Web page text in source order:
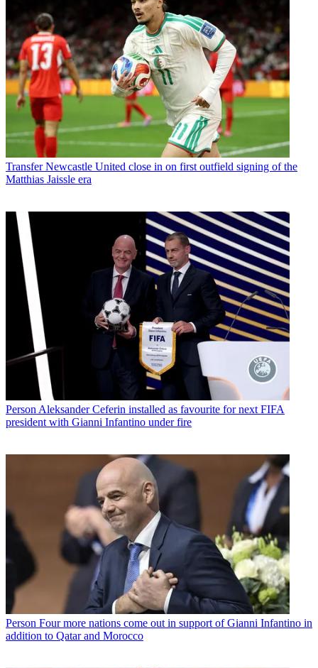
Transfer Newcastle United close in on first outfield signing of the
Matthias Jaissle era
PersonAleksander Ceferin installed as favourite for next FIFA
president with Gianni Infantino under fire
Person Four more nations come out in support of Gianni Infantino in
addition to Qatar and Morocco